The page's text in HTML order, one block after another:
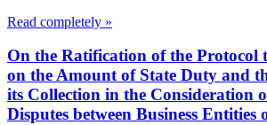
Read completely »
On the Ratification of the Protocol
on the Amount of State Duty and
its Collection in the Consideration
Disputes between Business Entities